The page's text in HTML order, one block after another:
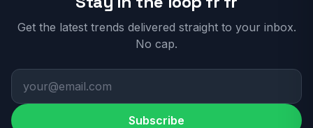
Get the latest trends delivered straight to your inbox.
No cap.
Subscribe